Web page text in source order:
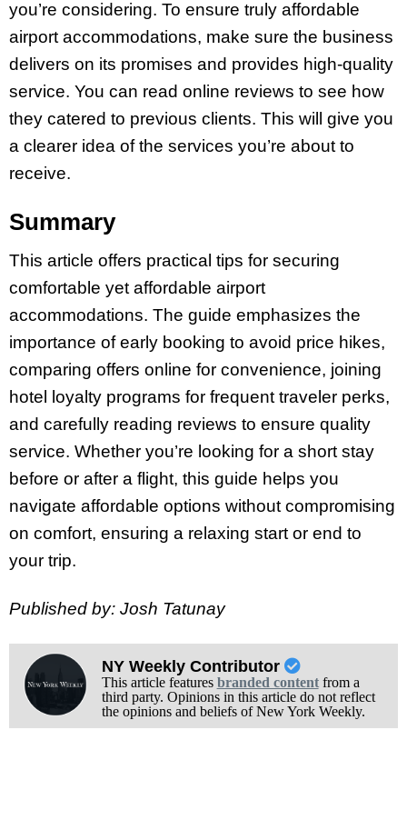
you’re considering. To ensure truly affordable
airport accommodations, make sure the business
delivers on its promises and provides high-quality
service. You can read online reviews to see how
they catered to previous clients. This will give you
a clearer idea of the services you’re about to
receive.
Summary
This article offers practical tips for securing
comfortable yet affordable airport
accommodations. The guide emphasizes the
importance of early booking to avoid price hikes,
comparing offers online for convenience, joining
hotel loyalty programs for frequent traveler perks,
and carefully reading reviews to ensure quality
service. Whether you’re looking for a short stay
before or after a flight, this guide helps you
navigate affordable options without compromising
on comfort, ensuring a relaxing start or end to
your trip.
Published by: Josh Tatunay
NY Weekly Contributor
This article features branded contentfrom a
third party. Opinions in this article do not reflect
the opinions and beliefs of New York Weekly.